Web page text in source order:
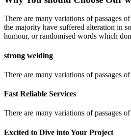
There are many variations of passages
the majority have suffered alteration in
humour, or randomised words which
strong welding
There are many variations of passages
Fast Reliable Services
There are many variations of passages
Excited to Dive into Your Project